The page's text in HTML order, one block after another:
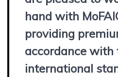
hand with
providing
accordance with
international